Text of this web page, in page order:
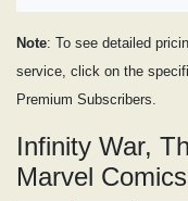
Note: To see detailed
service, click on the
Premium Subscribers.
Infinity War,
Marvel